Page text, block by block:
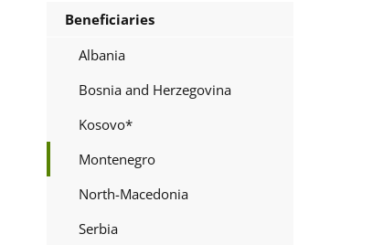
Beneficiaries
Albania
Bosnia and Herzegovina
Kosovo*
Montenegro
North-Macedonia
Serbia